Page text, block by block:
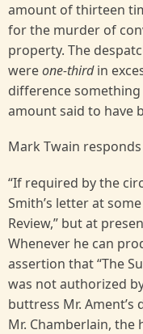
amount of thirteen
for the murder of
property. The
wereone-thirdin
difference
amount said to have
Mark Twain
“If required by the
Smith’s letter at
Review,” but at
Whenever he can
assertion that “The
was not authorized
buttress Mr.
Mr. Chamberlain, the